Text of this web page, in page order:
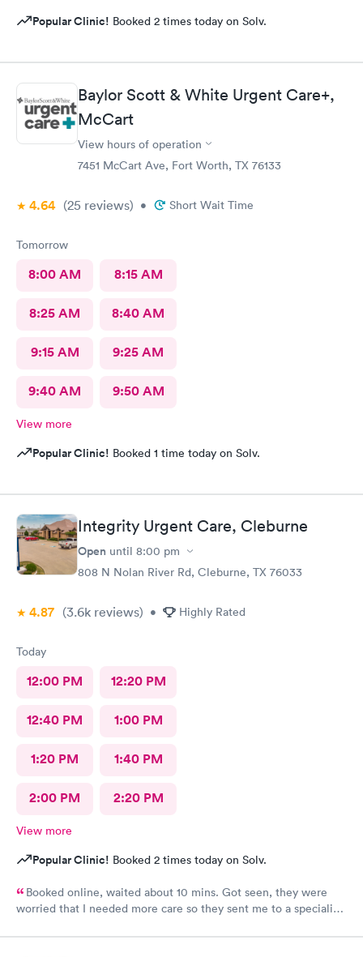
Popular Clinic! Booked 2 times today on Solv.
Baylor Scott & White Urgent Care+,
McCart
View hours of operation
7451 McCart Ave, Fort Worth, TX 76133
4.64 (25 reviews) • Short Wait Time
Tomorrow
8:00 AM 8:15 AM
8:25 AM 8:40 AM
9:15 AM 9:25 AM
9:40 AM 9:50 AM
View more
Popular Clinic! Booked 1 time today on Solv.
Integrity Urgent Care, Cleburne
Open until 8:00 pm
808 N Nolan River Rd, Cleburne, TX 76033
4.87 (3.6k reviews) • Highly Rated
Today
12:00 PM 12:20 PM
12:40 PM 1:00 PM
1:20 PM 1:40 PM
2:00 PM 2:20 PM
View more
Popular Clinic! Booked 2 times today on Solv.
Booked online, waited about 10 mins. Got seen, they were
worried that I needed more care so they sent me to a specialist.